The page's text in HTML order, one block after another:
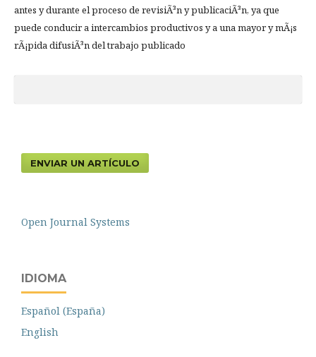
antes y durante el proceso de revisiÃ³n y publicaciÃ³n, ya que
puede conducir a intercambios productivos y a una mayor y mÃ¡s
rÃ¡pida difusiÃ³n del trabajo publicado
ENVIAR UN ARTÍCULO
Open Journal Systems
IDIOMA
Español (España)
English